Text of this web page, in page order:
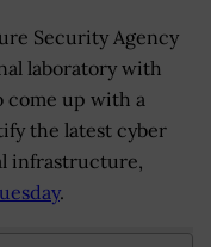
Security Agency
laboratory with
come up with a
the latest cyber
infrastructure,
.